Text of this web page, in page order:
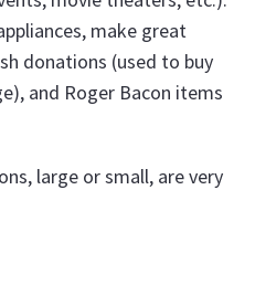
make great
donations (used to buy
and Roger Bacon items
large or small, are very